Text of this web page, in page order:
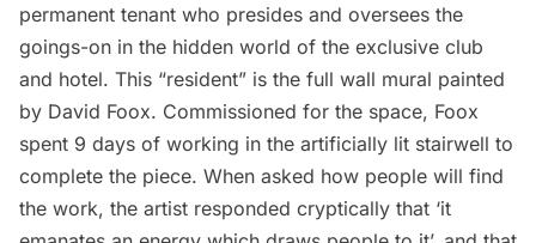
permanent tenant who presides and oversees the
goings-on in the hidden world of the exclusive club
and hotel. This “resident” is the full wall mural painted
by David Foox. Commissioned for the space, Foox
spent 9 days of working in the artificially lit stairwell to
complete the piece. When asked how people will find
the work, the artist responded cryptically that ‘it